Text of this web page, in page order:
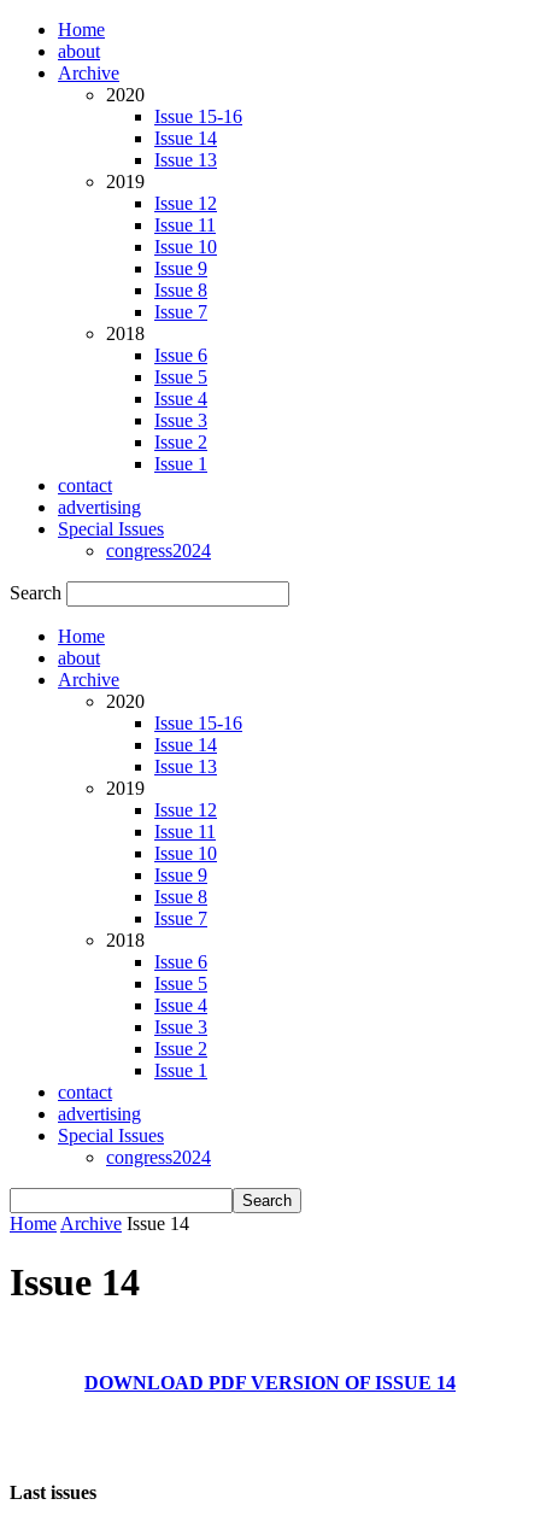
Home
about
Archive
2020
Issue 15-16
Issue 14
Issue 13
2019
Issue 12
Issue 11
Issue 10
Issue 9
Issue 8
Issue 7
2018
Issue 6
Issue 5
Issue 4
Issue 3
Issue 2
Issue 1
contact
advertising
Special Issues
congress2024
Search
Home
about
Archive
2020
Issue 15-16
Issue 14
Issue 13
2019
Issue 12
Issue 11
Issue 10
Issue 9
Issue 8
Issue 7
2018
Issue 6
Issue 5
Issue 4
Issue 3
Issue 2
Issue 1
contact
advertising
Special Issues
congress2024
Home Archive Issue 14
Issue 14
DOWNLOAD PDF VERSION OF ISSUE 14
Last issues